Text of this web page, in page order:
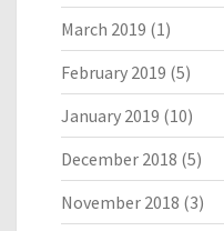
March 2019 (1)
February 2019 (5)
January 2019 (10)
December 2018 (5)
November 2018 (3)